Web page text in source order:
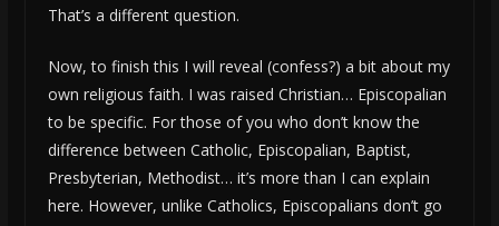
That’s a different question.
Now, to finish this I will reveal (confess?) a bit about my
own religious faith. I was raised Christian… Episcopalian
to be specific. For those of you who don’t know the
difference between Catholic, Episcopalian, Baptist,
Presbyterian, Methodist… it’s more than I can explain
here. However, unlike Catholics, Episcopalians don’t go